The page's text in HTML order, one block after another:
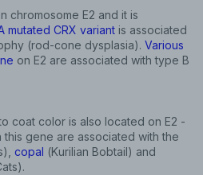
chromosome E2 and it is
mutated CRX variant is associated
(rod-cone dysplasia). Various
on E2 are associated with type B
coat color is also located on E2 -
this gene are associated with the
copal (Kurilian Bobtail) and